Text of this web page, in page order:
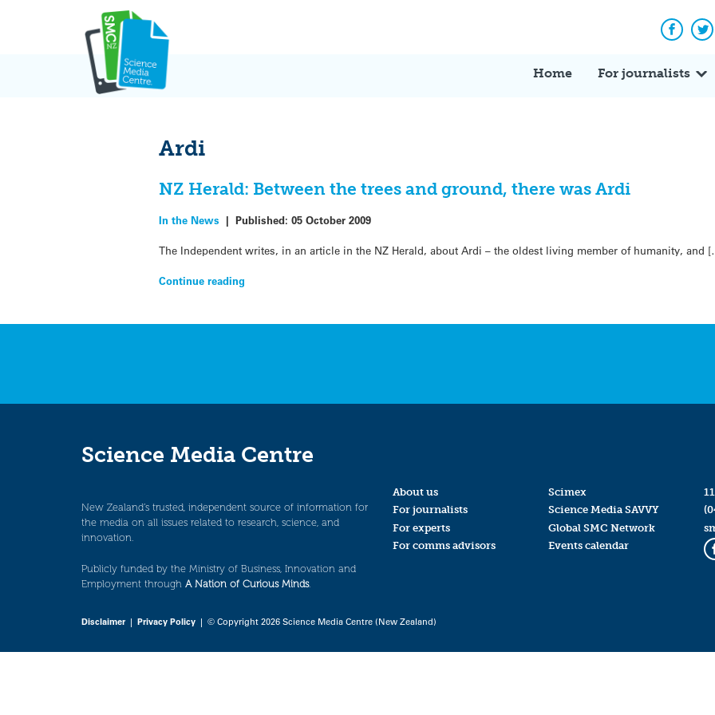
Home For journalists
Ardi
NZ Herald: Between the trees and ground, there was Ardi
In the News |Published:05 October 2009
The Independent writes, in an article in the NZ Herald, about Ardi – the oldest living member of humanity, and
Continue reading
Science Media Centre
New Zealand’s trusted, independent source of information for
the media on all issues related to research, science, and
innovation.
Publicly funded by the Ministry of Business, Innovation and
Employment through A Nation of Curious Minds.
About us
For journalists
For experts
For comms advisors
Scimex
Science Media SAVVY
Global SMC Network
Events calendar
Disclaimer| Privacy Policy | © Copyright 2026 Science Media Centre (New Zealand)